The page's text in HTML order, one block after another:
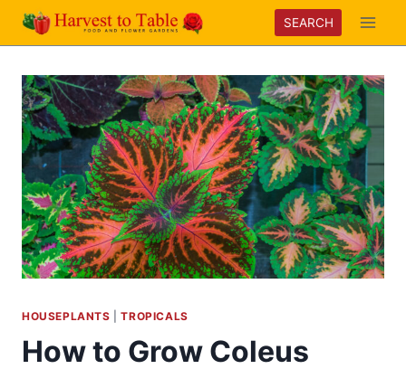
Skip
SEARCH
HOUSEPLANTS |TROPICALS
How to Grow Coleus